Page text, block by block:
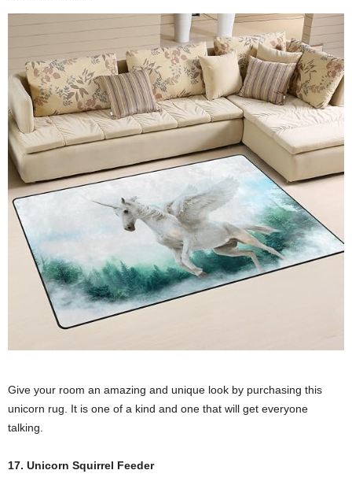
Give your room an amazing and unique look by purchasing this
unicorn rug. It is one of a kind and one that will get everyone
talking.
17. Unicorn Squirrel Feeder